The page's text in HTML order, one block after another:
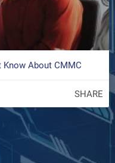
About CMMC
SHARE